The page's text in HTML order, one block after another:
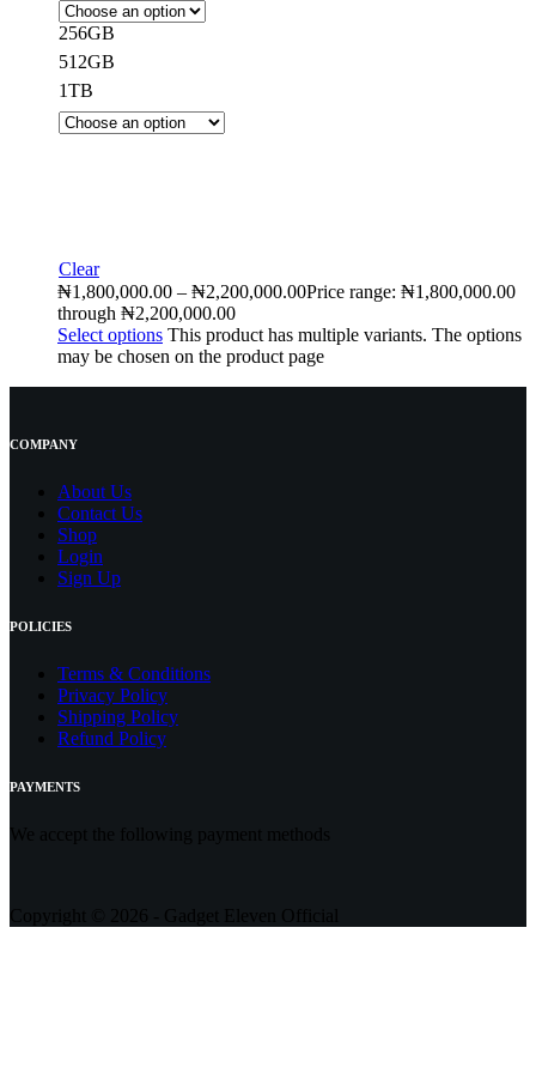
256GB
512GB
1TB
Clear
₦1,800,000.00 – ₦2,200,000.00Price range: ₦1,800,000.00
through ₦2,200,000.00
Select options This product has multiple variants. The options
may be chosen on the product page
COMPANY
About Us
ContactUs
Shop
Login
Sign Up
POLICIES
Terms & Conditions
Privacy Policy
Shipping Policy
Refund Policy
PAYMENTS
We accept the following payment methods
Copyright © 2026 - Gadget Eleven Official